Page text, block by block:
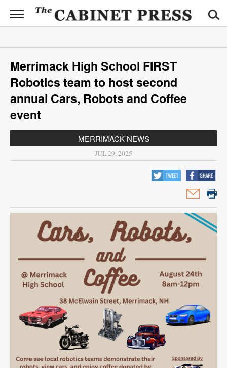
CABINET
PRESS
News
Sports
Opinion
Obituaries
Contact
Information
Merrimack High School FIRST
Robotics team to host second
annual Cars, Robots and Coffee
event
MERRIMACK NEWS
JUL 29, 2025